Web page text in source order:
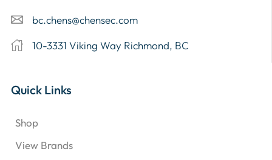
bc.chens@chensec.com
10-3331 Viking Way Richmond, BC
Quick Links
Shop
View Brands